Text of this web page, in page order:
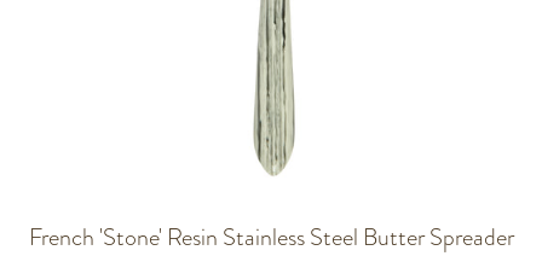
French 'Stone' Resin Stainless Steel Butter Spreader